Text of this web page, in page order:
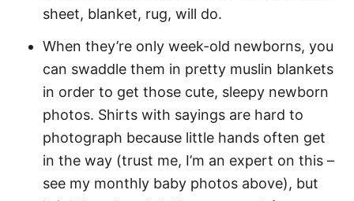
sheet, blanket, rug, will do.
When they’re only week-old newborns, you
can swaddle them in pretty muslin blankets
in order to get those cute, sleepy newborn
photos. Shirts with sayings are hard to
photograph because little hands often get
in the way (trust me, I’m an expert on this –
see my monthly baby photos above), but